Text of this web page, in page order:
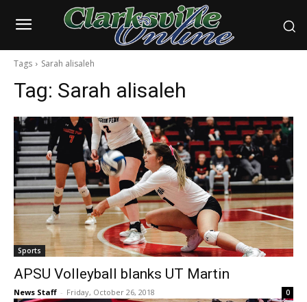
Tags Sarah alisaleh
Tag: Sarah alisaleh
Sports
APSU Volleyball blanks UT Martin
News Staff - Friday, October 26, 2018 0